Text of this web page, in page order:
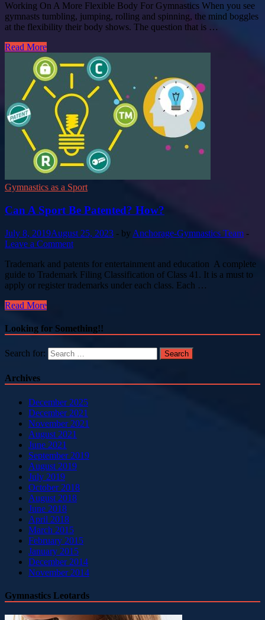
Working On A More Flexible Body For Gymnastics When you see
gymnasts tumbling, jumping, rolling and spinning, the mind boggles
at the flexibility their body shows. The question that is …
Read More
Gymnastics as a Sport
Can A Sport Be Patented? How?
July 8, 2019August 25, 2023 - by Anchorage-Gymnastics Team -
Leave a Comment
Trademark and patents for entertainment and education A complete
guide to Trademark Filing Classification of Class 41. It is a must to
apply or register trademarks under each class. Each …
Read More
Looking for Something!!
Search for:
Archives
December 2025
December 2021
November 2021
August 2021
June 2021
September 2019
August 2019
July 2019
October 2018
August 2018
June 2018
April 2018
March 2015
February 2015
January 2015
December 2014
November 2014
Gymnastics Leotards